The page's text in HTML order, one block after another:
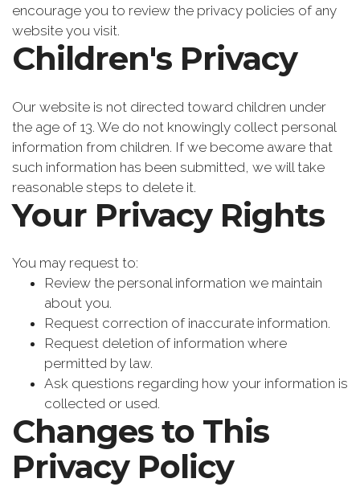
encourage you to review the privacy policies of any
website you visit.
Children's Privacy
Our website is not directed toward children under
the age of 13. We do not knowingly collect personal
information from children. If we become aware that
such information has been submitted, we will take
reasonable steps to delete it.
Your Privacy Rights
You may request to:
Review the personal information we maintain
about you.
Request correction of inaccurate information.
Request deletion of information where
permitted by law.
Ask questions regarding how your information is
collected or used.
Changes to This
Privacy Policy